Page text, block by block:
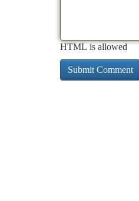
HTML is allowed